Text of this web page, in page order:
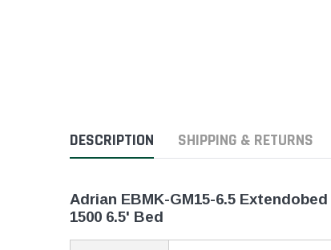
DESCRIPTION SHIPPING & RETURNS
Adrian EBMK-GM15-6.5
1500 6.5' Bed